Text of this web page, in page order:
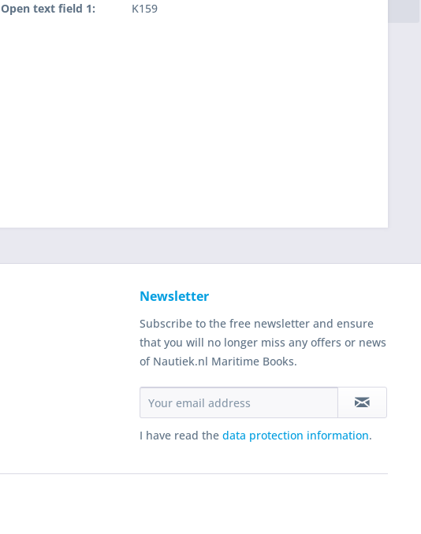
Open text field 1:
K159
Newsletter
Subscribe to the free newsletter and ensure
that you will no longer miss any offers or news
of Nautiek.nl Maritime Books.
I have read the data protection information.